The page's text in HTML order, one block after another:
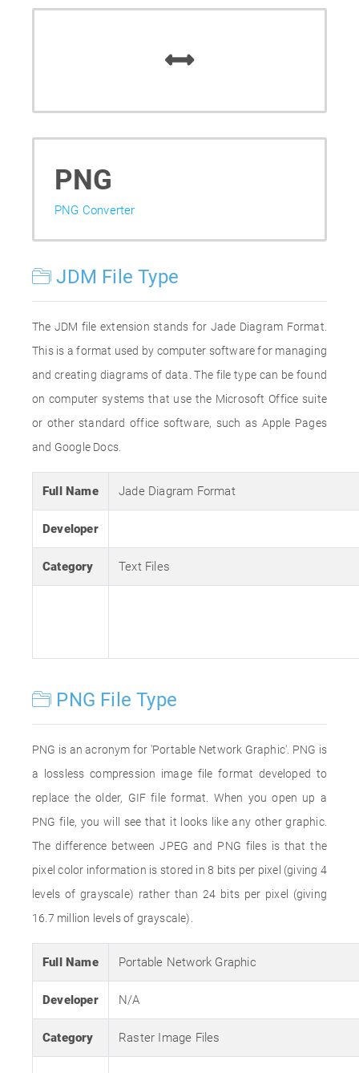
PNG
PNG Converter
JDM File Type
The JDM file extension stands for Jade Diagram Format.
This is a format used by computer software for managing
and creating diagrams of data. The file type can be found
on computer systems that use the Microsoft Office suite
or other standard office software, such as Apple Pages
and Google Docs.
Full Name Jade Diagram Format
Developer
Category Text Files
PNG File Type
PNG is an acronym for 'Portable Network Graphic'. PNG is
a lossless compression image file format developed to
replace the older, GIF file format. When you open up a
PNG file, you will see that it looks like any other graphic.
The difference between JPEG and PNG files is that the
pixel color information is stored in 8 bits per pixel (giving 4
levels of grayscale) rather than 24 bits per pixel (giving
16.7 million levels of grayscale).
Full Name Portable Network Graphic
Developer N/A
Category Raster Image Files